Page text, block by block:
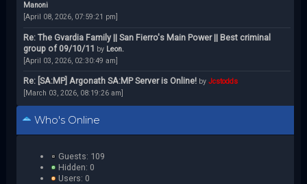
Manoni
[April 08, 2026, 07:59:21 pm]
Re: The Gvardia Family || San Fierro's Main Power || Best criminal
group of 09/10/11 by Leon.
[April 03, 2026, 02:30:49 am]
Re: [SA:MP] Argonath SA:MP Server is Online! by Jcstodds
[March 03, 2026, 08:19:26 am]
Who's Online
Guests: 109
Hidden: 0
Users: 0